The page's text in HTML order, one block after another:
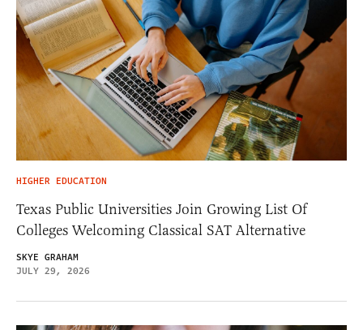
HIGHER EDUCATION
Texas Public Universities Join Growing List Of
Colleges Welcoming Classical SAT Alternative
SKYE GRAHAM
JULY 29, 2026